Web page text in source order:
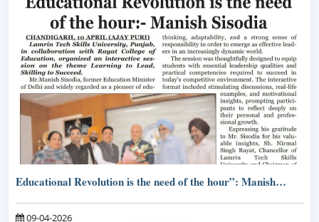
Educational Revolution is the need of the hour”: Manish…
09-04-2026